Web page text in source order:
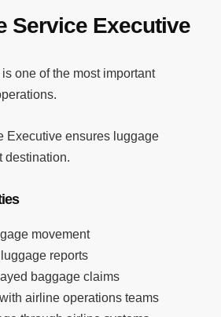
Service Executive
one of the most important
Executive ensures luggage
destination.
movement
reports
baggage claims
airline operations teams